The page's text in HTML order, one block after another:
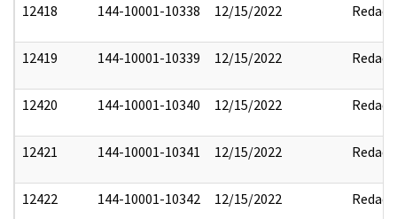
12418 144-10001-10338 12/15/2022 Redact
12419 144-10001-10339 12/15/2022 Redact
12420 144-10001-10340 12/15/2022 Redact
12421 144-10001-10341 12/15/2022 Redact
12422 144-10001-10342 12/15/2022 Redact